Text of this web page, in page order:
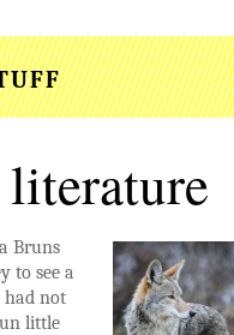
literature
Bruns
to see a
had not
little